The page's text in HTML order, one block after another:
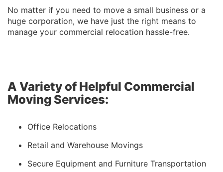
No matter if you need to move a small business or a
huge corporation, we have just the right means to
manage your commercial relocation hassle-free.
A Variety of Helpful Commercial
Moving Services:
Office Relocations
Retail and Warehouse Movings
Secure Equipment and Furniture Transportation